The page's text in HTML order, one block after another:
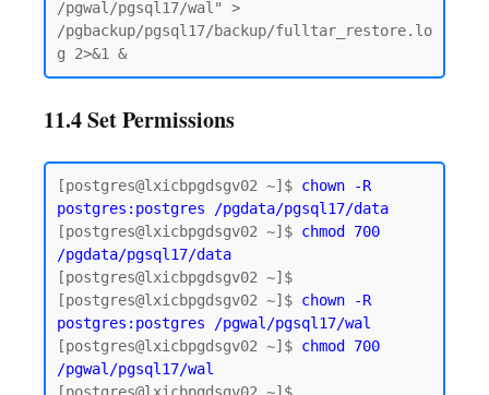
/pgwal/pgsql17/wal" >
/pgbackup/pgsql17/backup/fulltar_restore.lo
11.4 Set Permissions
[postgres@lxicbpgdsgv02 ~]$ chown -R
postgres:postgres
/pgdata/pgsql17/data
[postgres@lxicbpgdsgv02 ~]$ chmod 700
/pgdata/pgsql17/data
[postgres@lxicbpgdsgv02 ~]$
[postgres@lxicbpgdsgv02 ~]$ chown -R
postgres:postgres /pgwal/pgsql17/wal
[postgres@lxicbpgdsgv02 ~]$ chmod 700
/pgwal/pgsql17/wal